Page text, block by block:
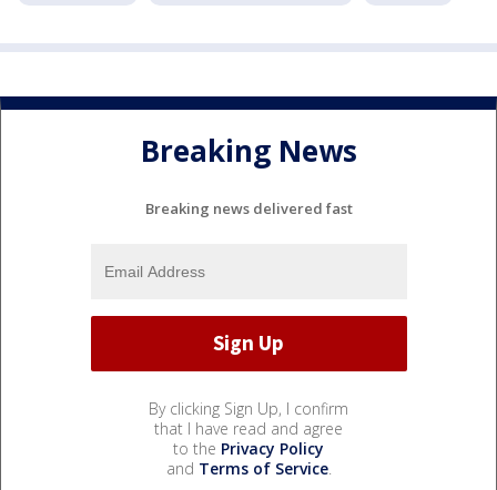
Breaking News
Breaking news delivered fast
By clicking Sign Up, I confirm
that I have read and agree
to the Privacy Policy
and Terms of Service.